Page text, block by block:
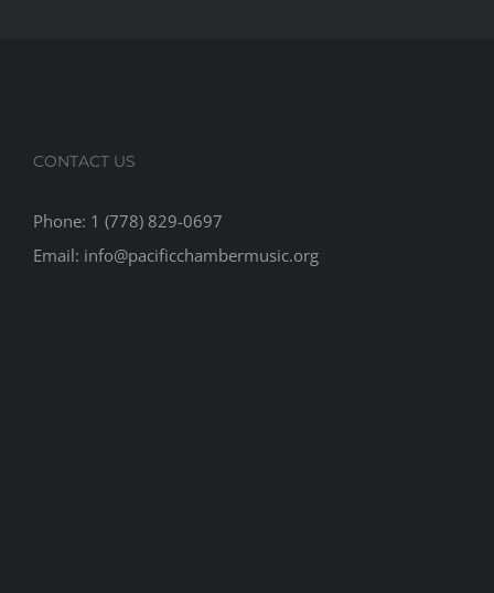
CONTACT US
Phone: 1 (778) 829-0697
Email: info@pacificchambermusic.org